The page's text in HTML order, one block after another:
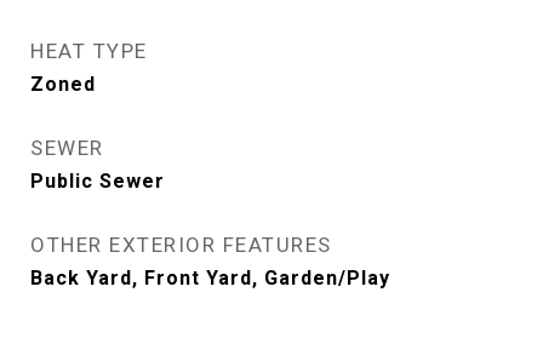
HEAT TYPE
Zoned
SEWER
Public Sewer
OTHER EXTERIOR FEATURES
Back Yard, Front Yard, Garden/Play